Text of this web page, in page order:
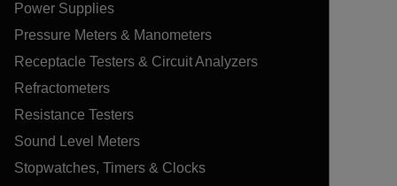
Power Supplies
Pressure Meters & Manometers
Receptacle Testers & Circuit Analyzers
Refractometers
Resistance Testers
Sound Level Meters
Stopwatches, Timers & Clocks